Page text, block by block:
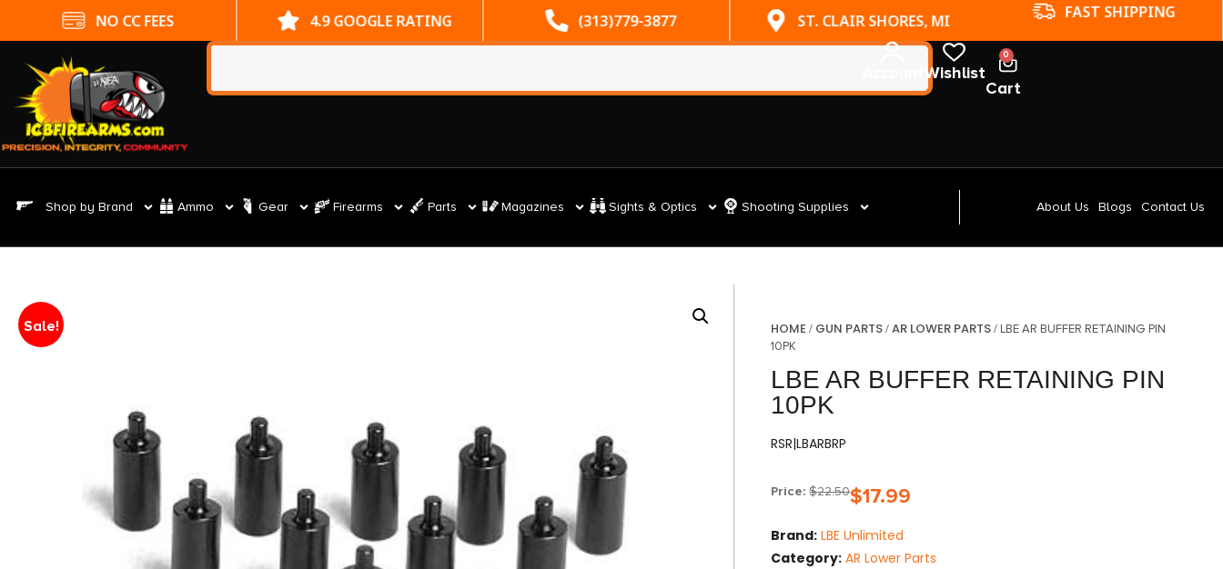
NO CC FEES 4.9 GOOGLE RATING (313)779-3877 ST. CLAIR SHORES, MI FAST SHIPPING
Wishlist
0
Cart
Shop by Brand Ammo Gear Firearms Parts Magazines Sights & Optics Shooting Supplies About Us Blogs Contact Us
Sale! HOME / GUN PARTS/AR LOWER PARTS/ LBE AR BUFFER RETAINING PIN
10PK
LBE AR BUFFER RETAINING PIN
10PK
RSR|LBARBRP
Price: $22.50$17.99
Brand: LBE Unlimited
Category: AR Lower Parts